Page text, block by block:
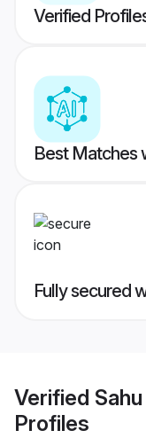
Verified
Best Matches
Fully secured
Verified
Profiles